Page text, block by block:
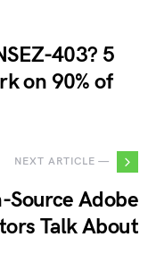
403? 5
on 90% of
NEXT ARTICLE —
Source Adobe
Talk About